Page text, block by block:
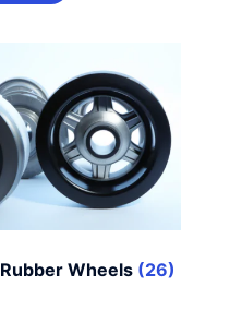
Rubber Wheels (26)